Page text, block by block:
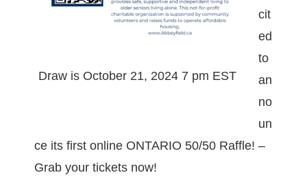
Draw is October 21, 2024 7 pm EST
cit
ed
to
an
no
un
ce its first online ONTARIO 50/50 Raffle! –
Grab your tickets now!